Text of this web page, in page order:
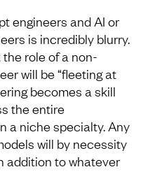
engineers and AI or
is incredibly blurry.
role of a non-
will be “fleeting at
becomes a skill
the entire
a niche specialty. Any
will by necessity
addition to whatever